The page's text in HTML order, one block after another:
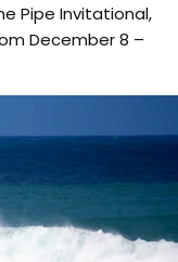
Pipe Invitational,
December 8 –